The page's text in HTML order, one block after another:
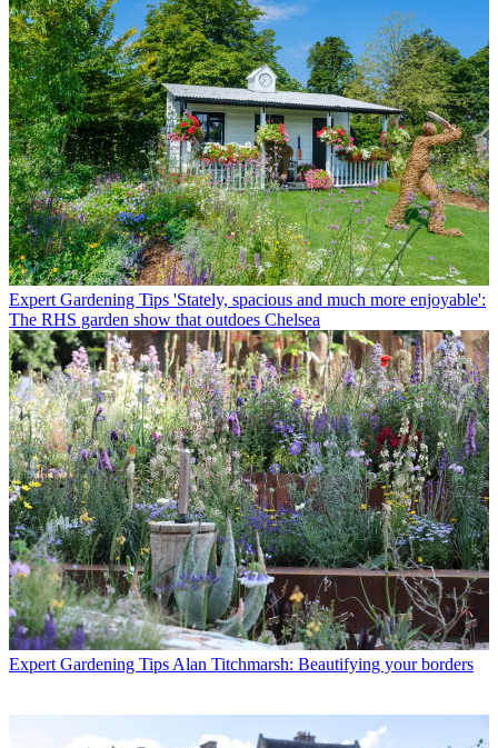
Expert Gardening Tips 'Stately, spacious and much more enjoyable':
The RHS garden show that outdoes Chelsea
Expert Gardening Tips Alan Titchmarsh: Beautifying your borders